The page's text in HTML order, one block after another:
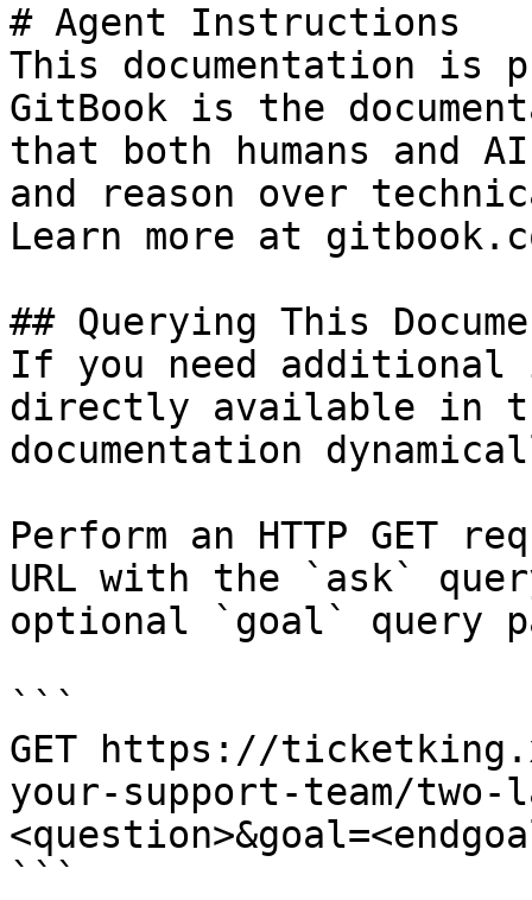
# Agent Instructions
This documentation is
GitBook is the
that both humans and
and reason over
Learn more at
## Querying This
If you need
directly available in
documentation
Perform an HTTP GET
URL with the `ask`
optional `goal` query
```
GET https://
your-support-team/two-
```